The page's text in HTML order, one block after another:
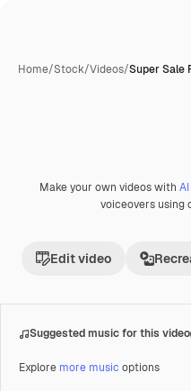
Home/Stock/Videos/Super Sale
Make your own videos with
voiceovers using
Edit video
Suggested music for this video
Explore more music options